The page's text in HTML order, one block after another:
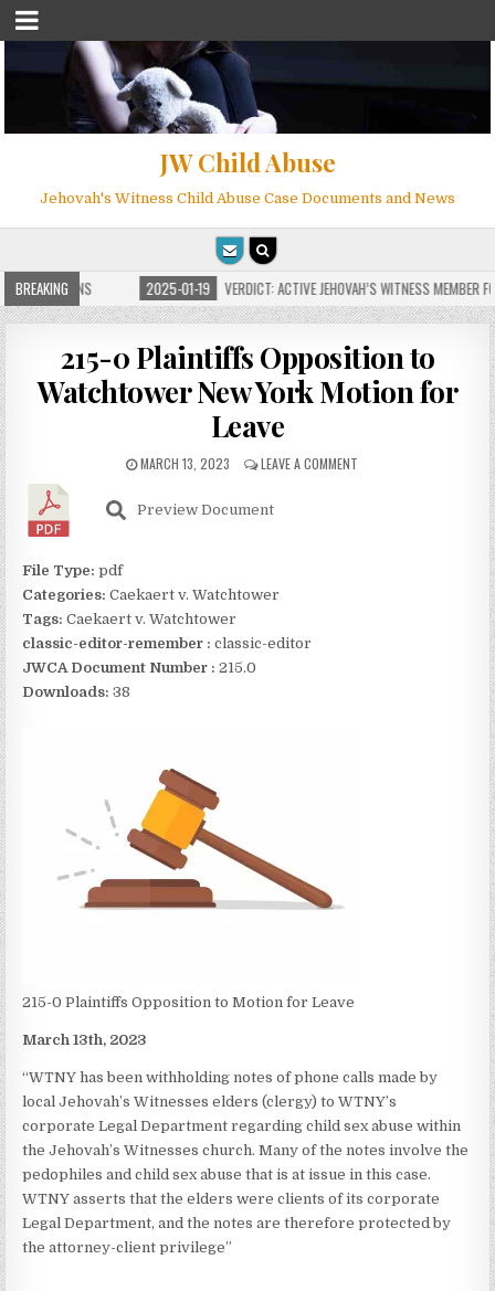
JW Child Abuse
Jehovah's Witness Child Abuse Case Documents and News
BREAKING
FOR MILLIONS 2025-01-19 VERDICT: ACTIVE JEHOVAH’S WITNESS MEMBER
215-0 Plaintiffs Opposition to
Watchtower New York Motion for
Leave
MARCH 13, 2023 LEAVE A COMMENT
215-0 Plaintiffs Opposition to Motion for Leave
March 13th, 2023
“WTNY has been withholding notes of phone calls made by
local Jehovah’s Witnesses elders (clergy) to WTNY’s
corporate Legal Department regarding child sex abuse within
the Jehovah’s Witnesses church. Many of the notes involve the
pedophiles and child sex abuse that is at issue in this case.
WTNY asserts that the elders were clients of its corporate
Legal Department, and the notes are therefore protected by
the attorney-client privilege”
Preview Document
File Type:pdf
Categories:Caekaert v. Watchtower
Tags:Caekaert v. Watchtower
classic-editor-remember : classic-editor
JWCA Document Number : 215.0
Downloads:38